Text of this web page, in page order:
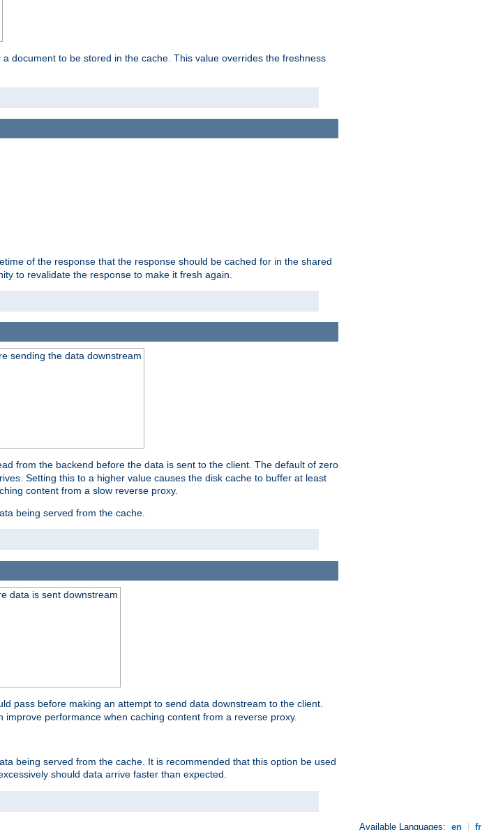
document to be stored in the cache. This value overrides the freshness
of the response that the response should be cached for in the shared
to revalidate the response to make it fresh again.
sending the data downstream
from the backend before the data is sent to the client. The default of zero
Setting this to a higher value causes the disk cache to buffer at least
content from a slow reverse proxy.
being served from the cache.
data is sent downstream
pass before making an attempt to send data downstream to the client.
performance when caching content from a reverse proxy.
being served from the cache. It is recommended that this option be used
should data arrive faster than expected.
Available Languages: en fr